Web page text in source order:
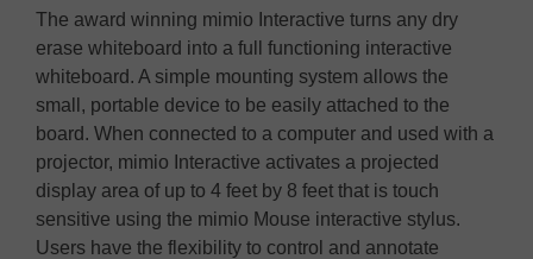
The award winning mimio Interactive turns any dry
erase whiteboard into a full functioning interactive
whiteboard. A simple mounting system allows the
small, portable device to be easily attached to the
board. When connected to a computer and used with a
projector, mimio Interactive activates a projected
display area of up to 4 feet by 8 feet that is touch
sensitive using the mimio Mouse interactive stylus.
Users have the flexibility to control and annotate